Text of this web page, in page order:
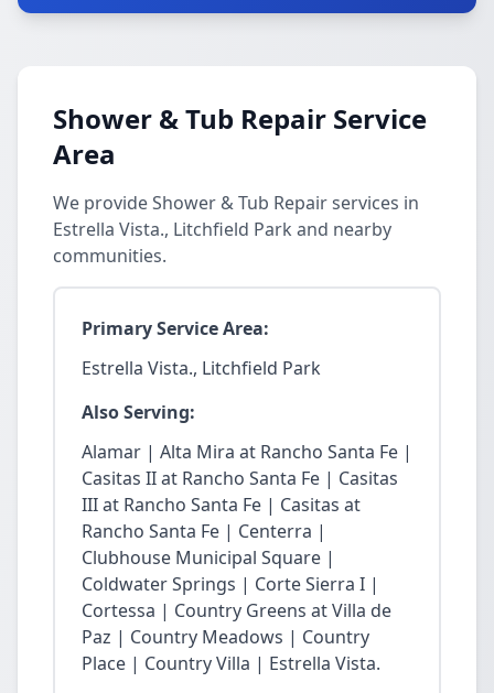
Shower & Tub Repair Service
Area
We provide Shower & Tub Repair services in
Estrella Vista., Litchfield Park and nearby
communities.
Primary Service Area:
Estrella Vista., Litchfield Park
Also Serving:
Alamar | Alta Mira at Rancho Santa Fe |
Casitas II at Rancho Santa Fe | Casitas
III at Rancho Santa Fe | Casitas at
Rancho Santa Fe | Centerra |
Clubhouse Municipal Square |
Coldwater Springs | Corte Sierra I |
Cortessa | Country Greens at Villa de
Paz | Country Meadows | Country
Place | Country Villa | Estrella Vista.